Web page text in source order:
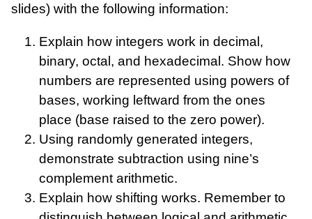
slides) with the following information:
Explain how integers work in decimal,
binary, octal, and hexadecimal. Show how
numbers are represented using powers of
bases, working leftward from the ones
place (base raised to the zero power).
Using randomly generated integers,
demonstrate subtraction using nine’s
complement arithmetic.
Explain how shifting works. Remember to